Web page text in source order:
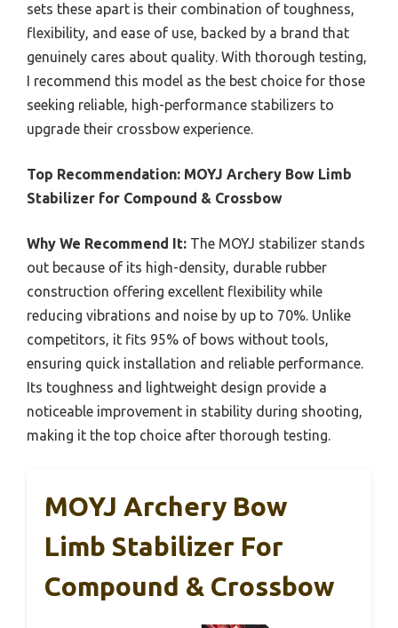
sets these apart is their combination of toughness,
flexibility, and ease of use, backed by a brand that
genuinely cares about quality. With thorough testing,
I recommend this model as the best choice for those
seeking reliable, high-performance stabilizers to
upgrade their crossbow experience.
Top Recommendation: MOYJ Archery Bow Limb
Stabilizer for Compound & Crossbow
Why We Recommend It: The MOYJ stabilizer stands
out because of its high-density, durable rubber
construction offering excellent flexibility while
reducing vibrations and noise by up to 70%. Unlike
competitors, it fits 95% of bows without tools,
ensuring quick installation and reliable performance.
Its toughness and lightweight design provide a
noticeable improvement in stability during shooting,
making it the top choice after thorough testing.
MOYJ Archery Bow
Limb Stabilizer For
Compound & Crossbow